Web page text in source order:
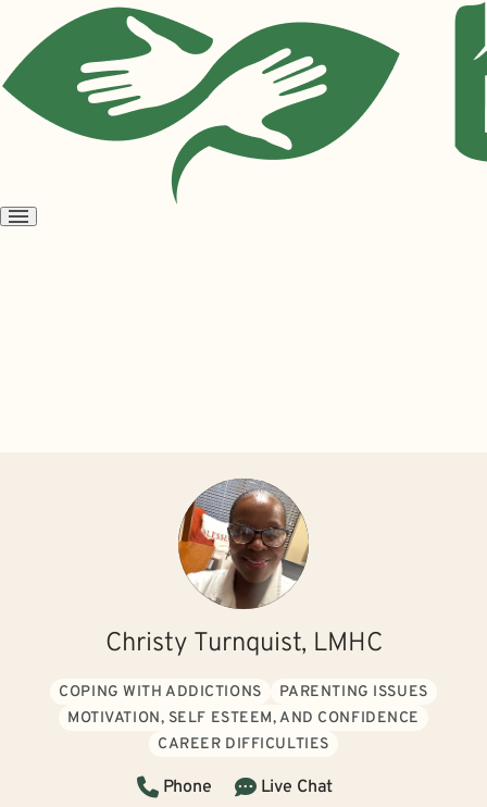
Open
Christy Turnquist, LMHC
COPING WITH ADDICTIONS
PARENTING ISSUES
MOTIVATION, SELF ESTEEM, AND CONFIDENCE
CAREER DIFFICULTIES
Phone
Live Chat